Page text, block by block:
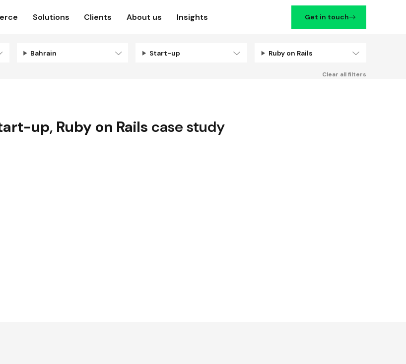
Solutions Clients About us Insights Get in touch
Filters
Bahrain Start-up Ruby on Rails
Clear all filters
up, Ruby on Rails case study